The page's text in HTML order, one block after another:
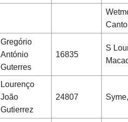
Gregório
António
Guterres
16835
S
Lourenço
João
Gutierrez
24807